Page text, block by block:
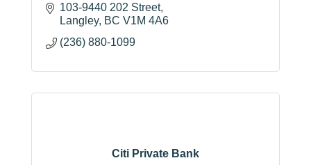
103-9440 202 Street
Langley BC V1M 4A6
(236) 880-1099
Citi Private Bank